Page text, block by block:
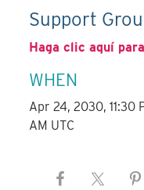
Support
Haga clic aquí
WHEN
Apr 24, 2030, 11:30
AM UTC